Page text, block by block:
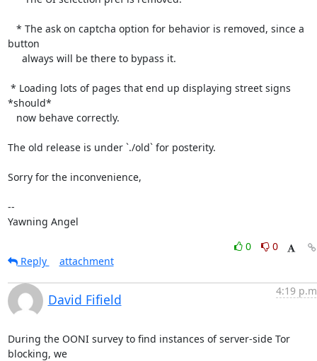
button
*should*
The old release is under `./old` for posterity.
Sorry for the inconvenience,
--
Yawning Angel
0
0
Reply
attachment
David Fifield
4:19
During the OONI survey to find instances of server-side Tor
blocking, we